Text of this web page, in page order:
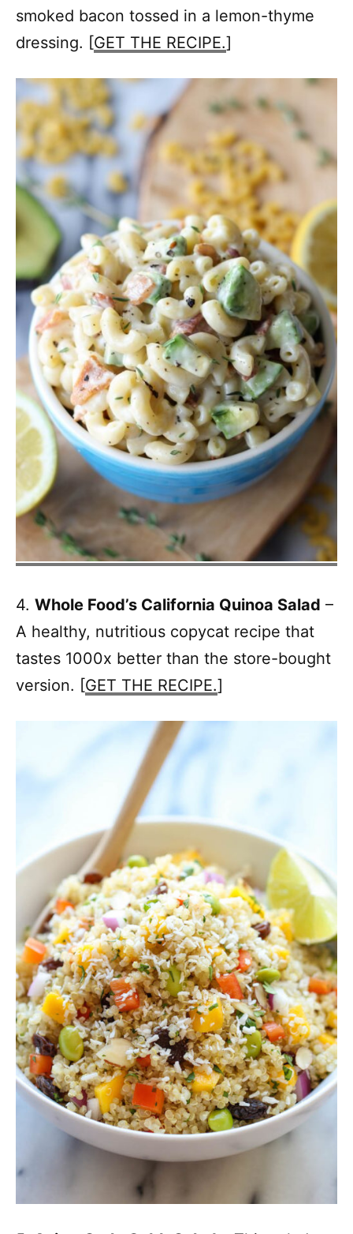
smoked bacon tossed in a lemon-thyme
dressing. [GET THE RECIPE.]
4. Whole Food’s California Quinoa Salad –
A healthy, nutritious copycat recipe that
tastes 1000x better than the store-bought
version. [GET THE RECIPE.]